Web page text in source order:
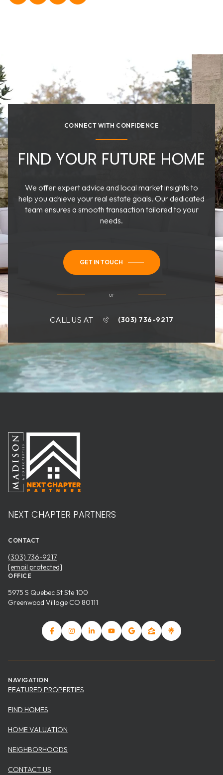
CONNECT WITH CONFIDENCE
FIND YOUR FUTURE HOME
We offer expert advice and local market insights to
help you achieve your real estate goals. Our dedicated
team ensures a smooth transaction tailored to your
needs.
GET IN TOUCH
or
CALL US AT (303) 736-9217
NEXT CHAPTER PARTNERS
CONTACT
(303) 736-9217
[email protected]
OFFICE
5975 S Quebec St Ste 100
Greenwood Village CO 80111
NAVIGATION
FEATURED PROPERTIES
FIND HOMES
HOME VALUATION
NEIGHBORHOODS
CONTACT US